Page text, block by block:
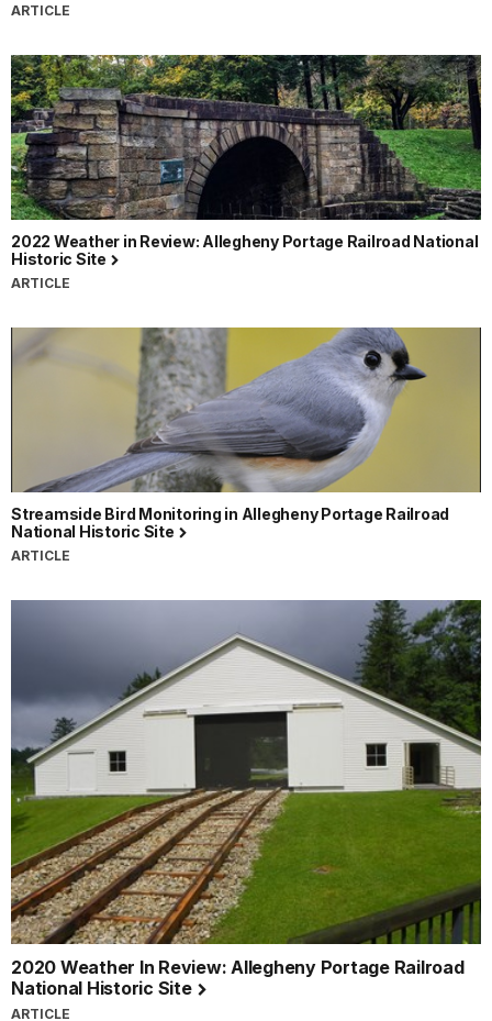
ARTICLE
2022 Weather in Review: Allegheny Portage Railroad National
Historic Site
ARTICLE
Streamside Bird Monitoring in Allegheny Portage Railroad
National Historic Site
ARTICLE
2020 Weather In Review: Allegheny Portage Railroad
National Historic Site
ARTICLE